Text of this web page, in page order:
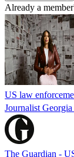
Already a
US law
Journalist
The Guardian -